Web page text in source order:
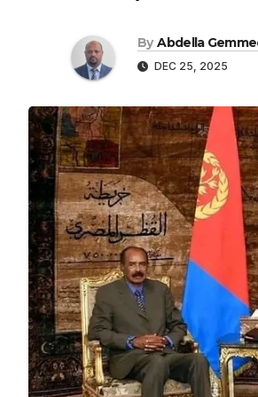
By Abdella
DEC 25, 2025